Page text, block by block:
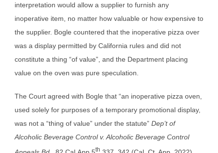
interpretation would allow a supplier to furnish any
inoperative item, no matter how valuable or how expensive to
the supplier. Bogle countered that the inoperative pizza over
was a display permitted by California rules and did not
constitute a thing “of value”, and the Department placing
value on the oven was pure speculation.
The Court agreed with Bogle that “an inoperative pizza oven,
used solely for purposes of a temporary promotional display,
was not a “thing of value” under the statute” Dep’t of
Alcoholic Beverage Control v. Alcoholic Beverage Control
th